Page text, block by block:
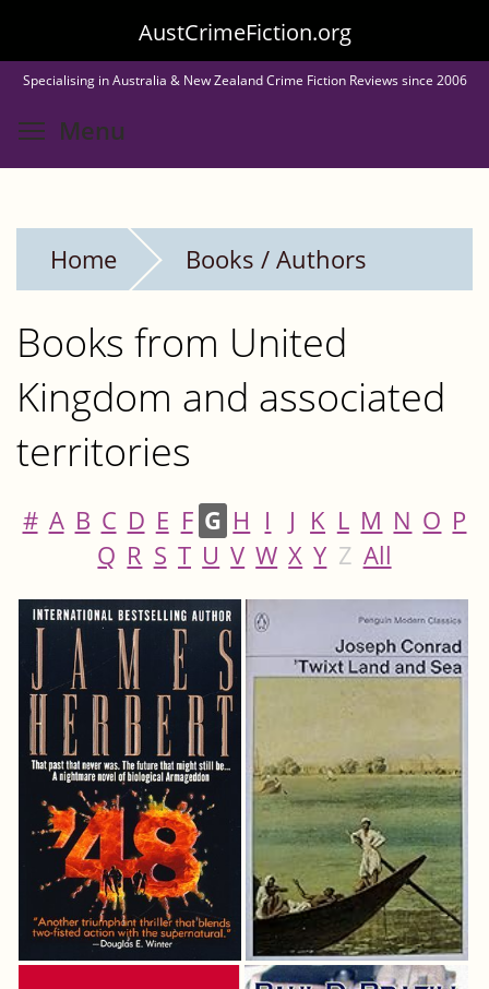
to
main
content
AustCrimeFiction.org
Specialising in Australia & New Zealand Crime Fiction Reviews since 2006
Menu
Home Books / Authors
Books from United
Kingdom and associated
territories
# A B C D E F G H I J K L M N O P
Q R S T U V W X Y Z All